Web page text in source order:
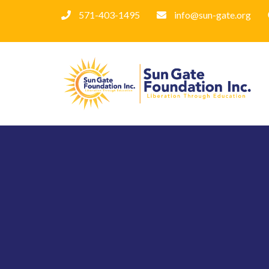
571-403-1495 info@sun-gate.org